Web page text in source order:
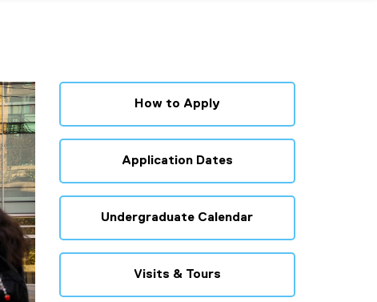
How to Apply
Application Dates
Undergraduate Calendar
Visits & Tours